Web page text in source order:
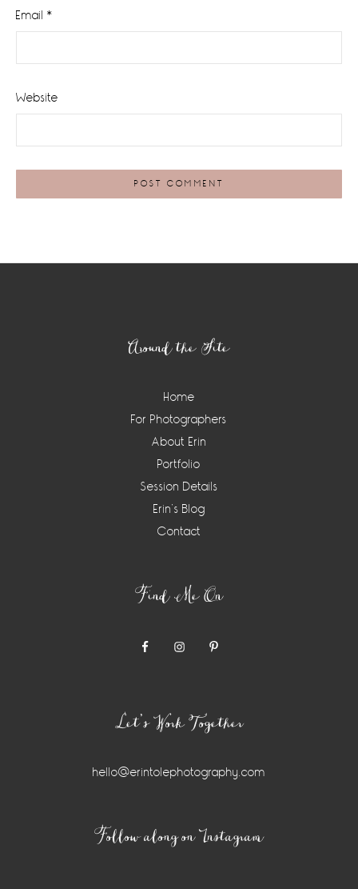
Email *
Website
Around the Site
Home
For Photographers
About Erin
Portfolio
Session Details
Erin’s Blog
Contact
Find Me On
Let’s Work Together
hello@erintolephotography.com
Follow along on Instagram